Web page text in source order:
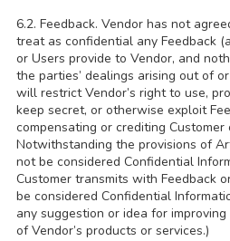
6.2. Feedback. Vendor has not
treat as confidential any Feedback
or Users provide to Vendor, and
the parties’ dealings arising out of
will restrict Vendor’s right to use,
keep secret, or otherwise exploit
compensating or crediting
Notwithstanding the provisions of
not be considered Confidential
Customer transmits with Feedback
be considered Confidential
any suggestion or idea for
of Vendor’s products or services.)